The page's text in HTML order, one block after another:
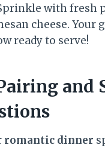
with fresh
cheese. Your
ready to serve!
and
romantic dinner